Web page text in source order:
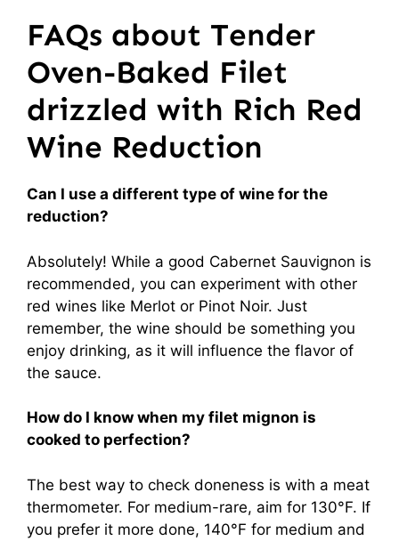
FAQs about Tender
Oven-Baked Filet
drizzled with Rich Red
Wine Reduction
Can I use a different type of wine for the
reduction?
Absolutely! While a good Cabernet Sauvignon is
recommended, you can experiment with other
red wines like Merlot or Pinot Noir. Just
remember, the wine should be something you
enjoy drinking, as it will influence the flavor of
the sauce.
How do I know when my filet mignon is
cooked to perfection?
The best way to check doneness is with a meat
thermometer. For medium-rare, aim for 130°F. If
you prefer it more done, 140°F for medium and